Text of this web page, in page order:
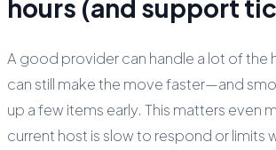
hours (and support
A good provider can handle a lot of the
can still make the move faster—and
up a few items early. This matters even
current host is slow to respond or limits